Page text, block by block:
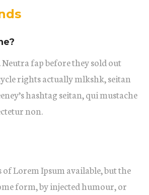
fap before they sold out
rights actually mlkshk, seitan
hashtag seitan, qui mustache
non.
Lorem Ipsum available, but the
form, by injected humour, or